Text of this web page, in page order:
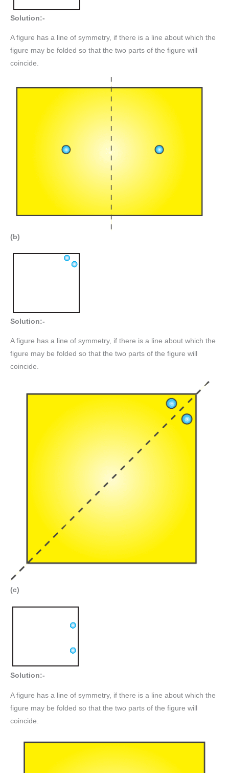
Solution:-
A figure has a line of symmetry, if there is a line about which the
figure may be folded so that the two parts of the figure will
coincide.
(b)
Solution:-
A figure has a line of symmetry, if there is a line about which the
figure may be folded so that the two parts of the figure will
coincide.
(c)
Solution:-
A figure has a line of symmetry, if there is a line about which the
figure may be folded so that the two parts of the figure will
coincide.